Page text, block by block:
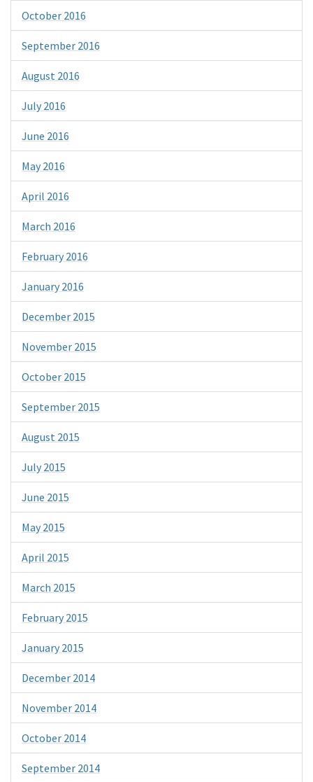
October 2016
September 2016
August 2016
July 2016
June 2016
May 2016
April 2016
March 2016
February 2016
January 2016
December 2015
November 2015
October 2015
September 2015
August 2015
July 2015
June 2015
May 2015
April 2015
March 2015
February 2015
January 2015
December 2014
November 2014
October 2014
September 2014